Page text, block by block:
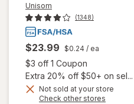
Unisom
(1348)
$23.99 $0.24 / ea
$3 off 1 Coupon
Extra 20% off $50+ on sel...
Not sold at your store
Check other stores